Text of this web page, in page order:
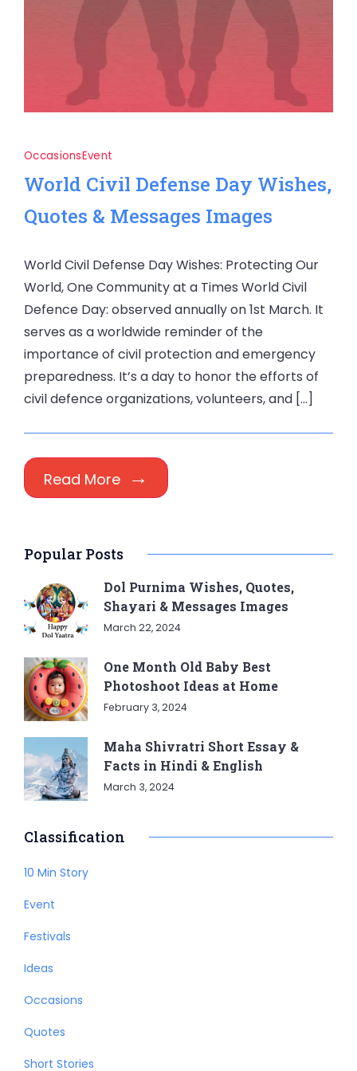
OccasionsEvent
World Civil Defense Day Wishes,
Quotes & Messages Images
World Civil Defense Day Wishes: Protecting Our
World, One Community at a Times World Civil
Defence Day: observed annually on 1st March. It
serves as a worldwide reminder of the
importance of civil protection and emergency
preparedness. It’s a day to honor the efforts of
civil defence organizations, volunteers, and […]
Read More
Popular Posts
Dol Purnima Wishes, Quotes,
Shayari & Messages Images
March 22, 2024
One Month Old Baby Best
Photoshoot Ideas at Home
February 3, 2024
Maha Shivratri Short Essay &
Facts in Hindi & English
March 3, 2024
Classification
10 Min Story
Event
Festivals
Ideas
Occasions
Quotes
Short Stories